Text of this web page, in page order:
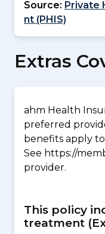
Source: Private
nt (PHIS)
Extras
ahm Health
preferred
benefits apply
See https://
provider.
This policy
treatment